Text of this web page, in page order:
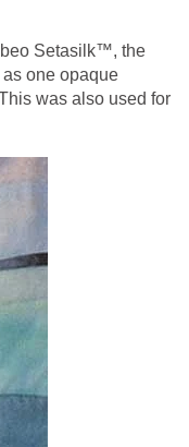
Setasilk™, the
one opaque
was also used for